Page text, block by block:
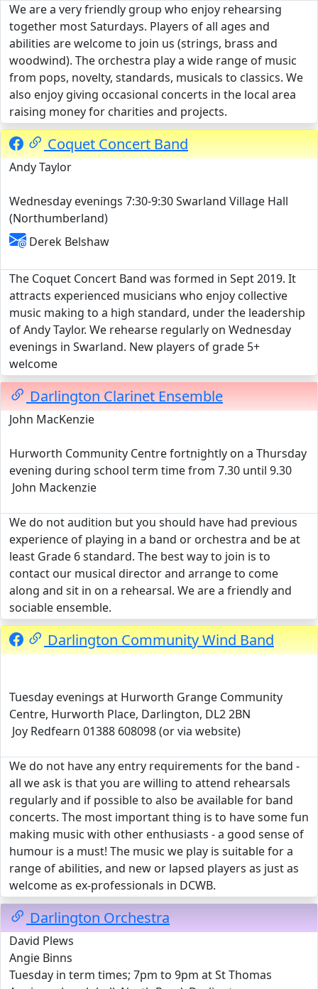
We are a very friendly group who enjoy rehearsing
together most Saturdays. Players of all ages and
abilities are welcome to join us (strings, brass and
woodwind). The orchestra play a wide range of music
from pops, novelty, standards, musicals to classics. We
also enjoy giving occasional concerts in the local area
raising money for charities and projects.
Coquet Concert Band
Andy Taylor
Wednesday evenings 7:30-9:30 Swarland Village Hall
(Northumberland)
Derek Belshaw
The Coquet Concert Band was formed in Sept 2019. It
attracts experienced musicians who enjoy collective
music making to a high standard, under the leadership
of Andy Taylor. We rehearse regularly on Wednesday
evenings in Swarland. New players of grade 5+
welcome
Darlington Clarinet Ensemble
John MacKenzie
Hurworth Community Centre fortnightly on a Thursday
evening during school term time from 7.30 until 9.30
John Mackenzie
We do not audition but you should have had previous
experience of playing in a band or orchestra and be at
least Grade 6 standard. The best way to join is to
contact our musical director and arrange to come
along and sit in on a rehearsal. We are a friendly and
sociable ensemble.
Darlington Community Wind Band
Tuesday evenings at Hurworth Grange Community
Centre, Hurworth Place, Darlington, DL2 2BN
Joy Redfearn 01388 608098 (or via website)
We do not have any entry requirements for the band -
all we ask is that you are willing to attend rehearsals
regularly and if possible to also be available for band
concerts. The most important thing is to have some fun
making music with other enthusiasts - a good sense of
humour is a must! The music we play is suitable for a
range of abilities, and new or lapsed players as just as
welcome as ex-professionals in DCWB.
Darlington Orchestra
David Plews
Angie Binns
Tuesday in term times; 7pm to 9pm at St Thomas